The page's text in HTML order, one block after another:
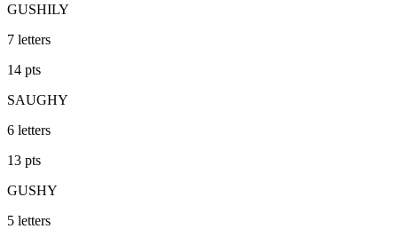
GUSHILY
7 letters
14 pts
SAUGHY
6 letters
13 pts
GUSHY
5 letters